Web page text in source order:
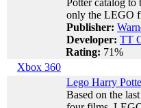
Potter catalog to
only the LEGO
Publisher:
Developer: TT
Rating: 71%
Xbox 360
Lego Harry
Based on the